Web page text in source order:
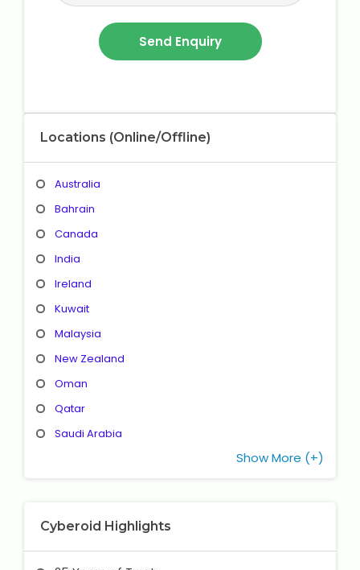
Locations (Online/Offline)
Australia
Bahrain
Canada
India
Ireland
Kuwait
Malaysia
New Zealand
Oman
Qatar
Saudi Arabia
Show More (+)
Cyberoid Highlights